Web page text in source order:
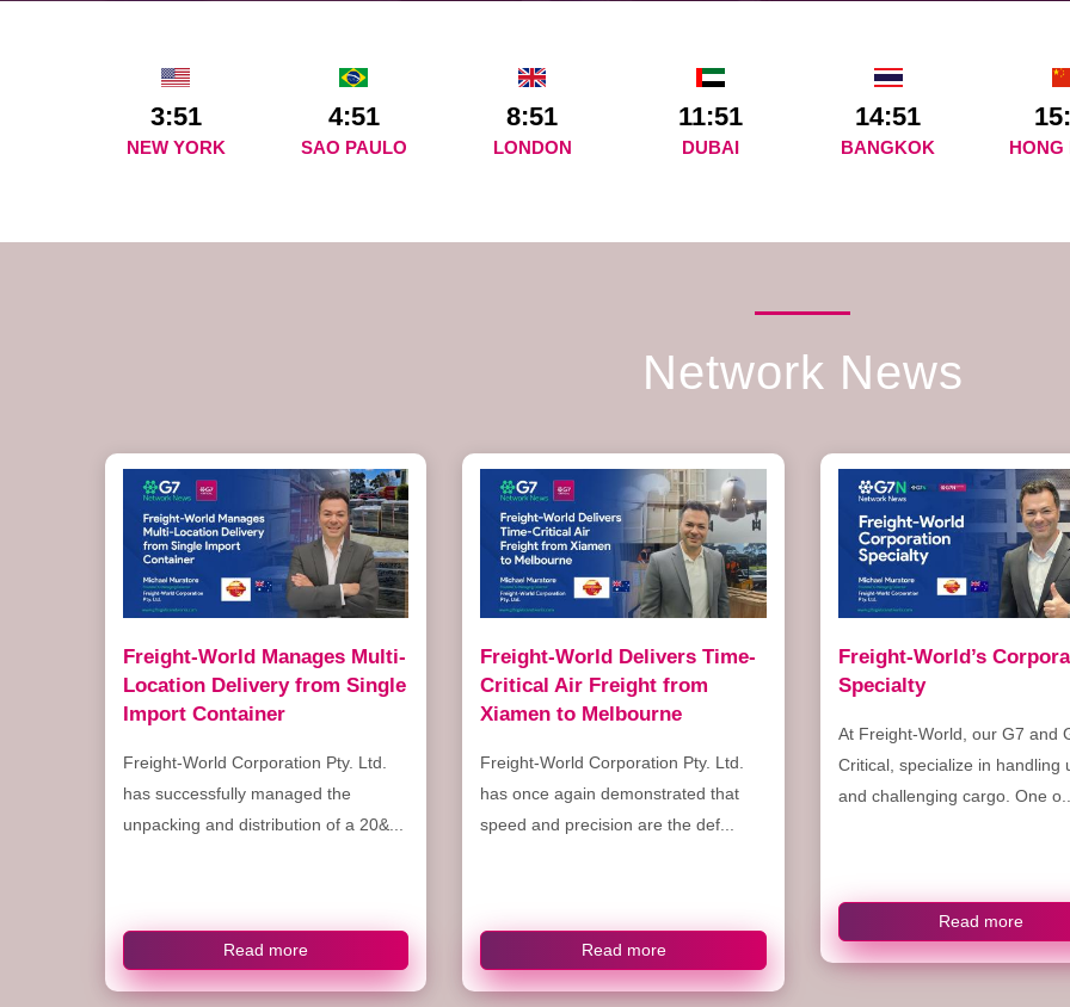
3:51
NEW YORK
4:51
SAO PAULO
8:51
LONDON
11:51
DUBAI
14:51
BANGKOK HONG
Network News
Freight-World Manages Multi-
Location Delivery from Single
Import Container
Freight-World Corporation Pty. Ltd.
has successfully managed the
unpacking and distribution of a 20&...
Read more
Freight-World Delivers Time-
Critical Air Freight from
Xiamen to Melbourne
Freight-World Corporation Pty. Ltd.
has once again demonstrated that
speed and precision are the def...
Read more
Freight-World’s
Specialty
At Freight-World, our G7 and
Critical, specialize in handling
and challenging cargo. One o...
Read more